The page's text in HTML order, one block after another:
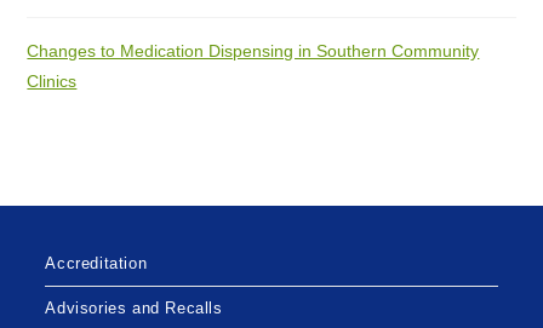
Changes to Medication Dispensing in Southern Community
Clinics
Accreditation
Advisories and Recalls